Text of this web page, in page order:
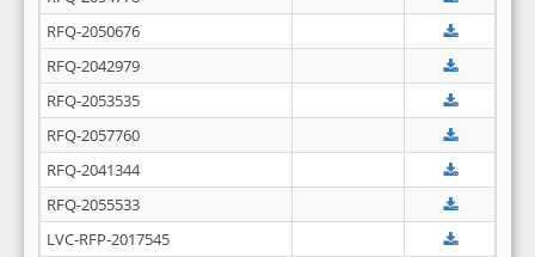
RFQ-2050676
RFQ-2042979
RFQ-2053535
RFQ-2057760
RFQ-2041344
RFQ-2055533
LVC-RFP-2017545